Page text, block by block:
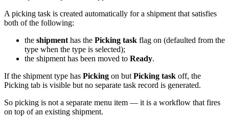
A picking task is created automatically for a shipment that satisfies
both of the following:
the shipment has the Picking task flag on (defaulted from the
type when the type is selected);
the shipment has been moved to Ready.
If the shipment type has Picking on but Picking task off, the
Picking tab is visible but no separate task record is generated.
So picking is not a separate menu item — it is a workflow that fires
on top of an existing shipment.